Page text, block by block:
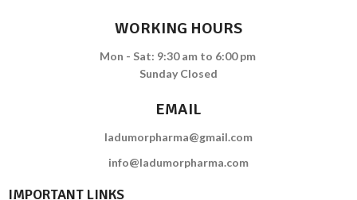
WORKING HOURS
Mon - Sat: 9:30 am to 6:00 pm
Sunday Closed
EMAIL
ladumorpharma@gmail.com
info@ladumorpharma.com
IMPORTANT LINKS